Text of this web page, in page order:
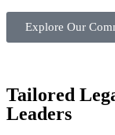
Explore Our
Tailored
Leaders